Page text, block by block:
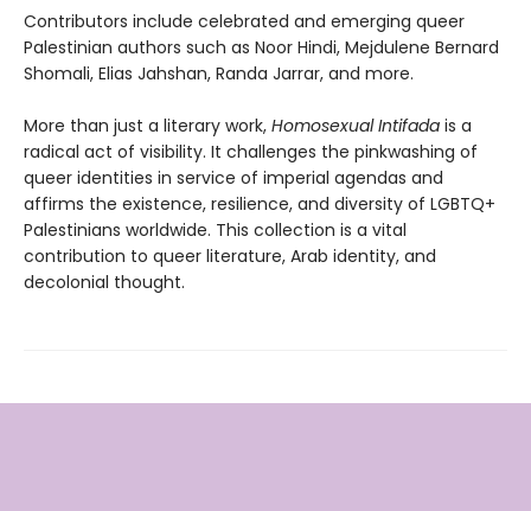
Contributors include celebrated and emerging queer
Palestinian authors such as Noor Hindi, Mejdulene Bernard
Shomali, Elias Jahshan, Randa Jarrar, and more.
More than just a literary work, Homosexual Intifada is a
radical act of visibility. It challenges the pinkwashing of
queer identities in service of imperial agendas and
affirms the existence, resilience, and diversity of LGBTQ+
Palestinians worldwide. This collection is a vital
contribution to queer literature, Arab identity, and
decolonial thought.